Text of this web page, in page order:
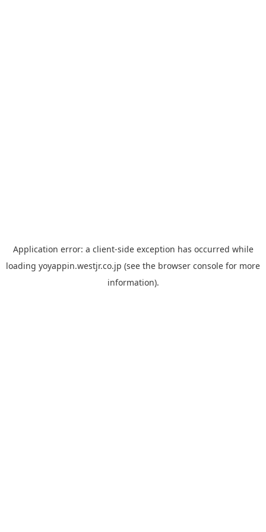
Application error: a client-side exception has occurred while
loading yoyappin.westjr.co.jp (see the browser console for more
information).